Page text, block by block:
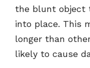
the blunt object
into place. This
longer than
likely to cause